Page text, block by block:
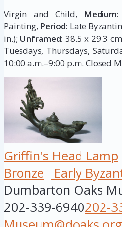
Virgin and Child, Medium:
Painting, Period: Late
in.); Unframed: 38.5 x 29.3
Tuesdays, Thursdays,
10:00 a.m.–9:00 p.m. Closed
Griffin's Head Lamp
Bronze
Early
Dumbarton Oaks
202-339-6940202-